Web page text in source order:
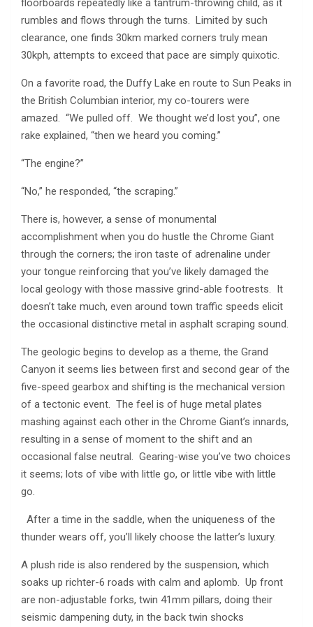
floorboards repeatedly like a tantrum-throwing child, as it
rumbles and flows through the turns. Limited by such
clearance, one finds 30km marked corners truly mean
30kph, attempts to exceed that pace are simply quixotic.
On a favorite road, the Duffy Lake en route to Sun Peaks in
the British Columbian interior, my co-tourers were
amazed. “We pulled off. We thought we’d lost you”, one
rake explained, “then we heard you coming.”
“The engine?”
“No,” he responded, “the scraping.”
There is, however, a sense of monumental
accomplishment when you do hustle the Chrome Giant
through the corners; the iron taste of adrenaline under
your tongue reinforcing that you’ve likely damaged the
local geology with those massive grind-able footrests. It
doesn’t take much, even around town traffic speeds elicit
the occasional distinctive metal in asphalt scraping sound.
The geologic begins to develop as a theme, the Grand
Canyon it seems lies between first and second gear of the
five-speed gearbox and shifting is the mechanical version
of a tectonic event. The feel is of huge metal plates
mashing against each other in the Chrome Giant’s innards,
resulting in a sense of moment to the shift and an
occasional false neutral. Gearing-wise you’ve two choices
it seems; lots of vibe with little go, or little vibe with little
go.
After a time in the saddle, when the uniqueness of the
thunder wears off, you’ll likely choose the latter’s luxury.
A plush ride is also rendered by the suspension, which
soaks up richter-6 roads with calm and aplomb. Up front
are non-adjustable forks, twin 41mm pillars, doing their
seismic dampening duty, in the back twin shocks